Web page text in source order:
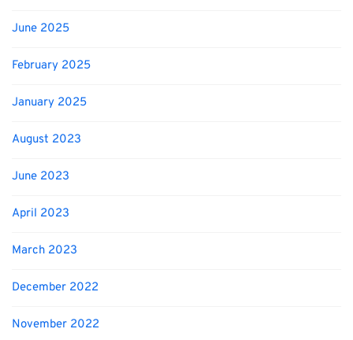
June 2025
February 2025
January 2025
August 2023
June 2023
April 2023
March 2023
December 2022
November 2022